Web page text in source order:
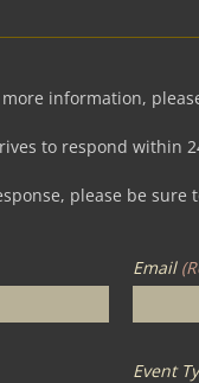
information,
to respond within
please be sure
Email
Event